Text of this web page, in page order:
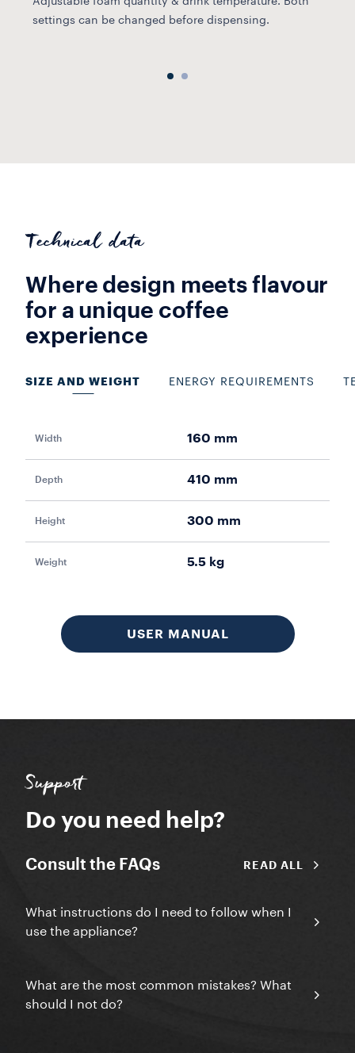
settings can be changed before dispensing.
Technical data
Where design meets flavour
for a unique coffee
experience
SIZE AND WEIGHT ENERGY REQUIREMENTS
Width 160 mm
Depth 410 mm
Height 300 mm
Weight 5.5 kg
USER MANUAL
Support
Do you need help?
Consult the FAQs READ ALL
What instructions do I need to follow when I
use the appliance?
What are the most common mistakes? What
should I not do?